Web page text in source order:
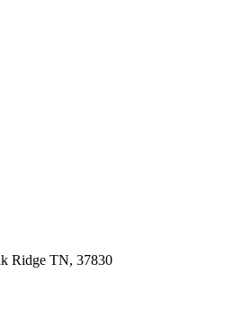
Ridge TN, 37830